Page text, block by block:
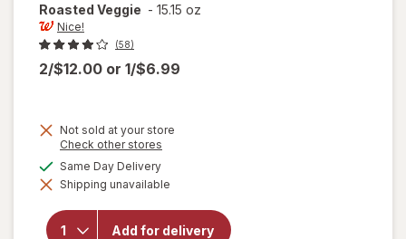
Roasted Veggie - 15.15 oz
Nice!
(58)
2/$12.00 or 1/$6.99
Not sold at your store
Check other stores
dialog
Same Day Deliveryavailable
Shipping unavailable
Add for delivery
will
open
forNice!
Thin